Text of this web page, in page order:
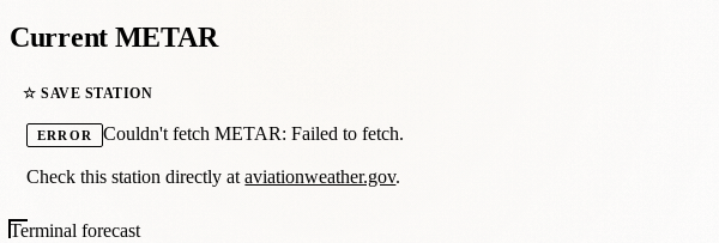
Current METAR
☆ SAVE STATION
ERROR Couldn't fetch METAR: Failed to fetch.
Check this station directly ataviationweather.gov.
Terminal forecast